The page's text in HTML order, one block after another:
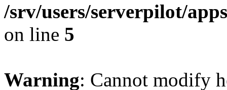
/srv/users/serverpilot/
on line 5
Warning: Cannot modify